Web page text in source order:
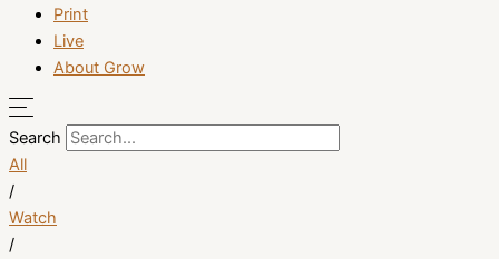
Print
Live
About Grow
Search
All
/
Watch
/